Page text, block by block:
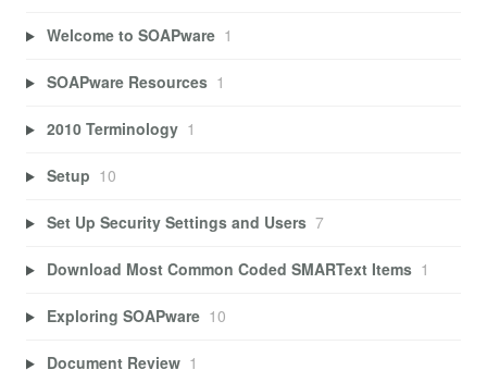
Welcome to SOAPware 1
SOAPware Resources 1
2010 Terminology 1
Setup 10
Set Up Security Settings and Users 7
Download Most Common Coded SMARText Items 1
Exploring SOAPware 10
Document Review 1